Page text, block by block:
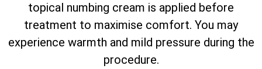
topical numbing cream is applied before
treatment to maximise comfort. You may
experience warmth and mild pressure during the
procedure.